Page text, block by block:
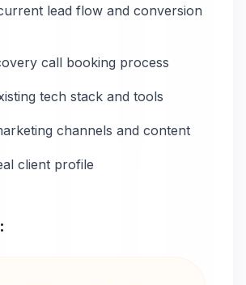
lead flow and conversion
call booking process
tech stack and tools
channels and content
client profile